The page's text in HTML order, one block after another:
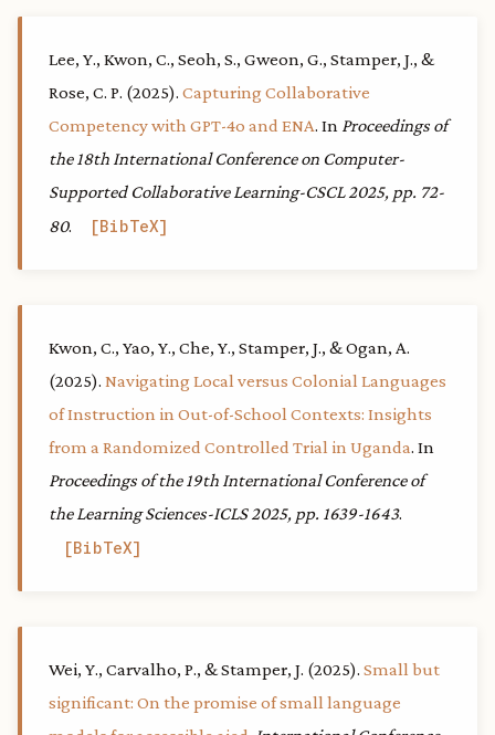
Lee, Y., Kwon, C., Seoh, S., Gweon, G., Stamper, J., &
Rose, C. P. (2025). Capturing Collaborative
Competency with GPT-4o and ENA. In Proceedings of
the 18th International Conference on Computer-
Supported Collaborative Learning-CSCL 2025, pp. 72-
80. BibTeX
Kwon, C., Yao, Y., Che, Y., Stamper, J., & Ogan, A.
(2025). Navigating Local versus Colonial Languages
of Instruction in Out-of-School Contexts: Insights
from a Randomized Controlled Trial in Uganda. In
Proceedings of the 19th International Conference of
the Learning Sciences-ICLS 2025, pp. 1639-1643.
BibTeX
Wei, Y., Carvalho, P., & Stamper, J. (2025). Small but
significant: On the promise of small language